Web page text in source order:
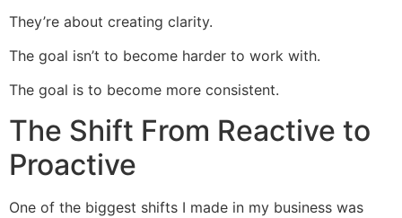
They’re about creating clarity.
The goal isn’t to become harder to work with.
The goal is to become more consistent.
The Shift From Reactive to
Proactive
One of the biggest shifts I made in my business was